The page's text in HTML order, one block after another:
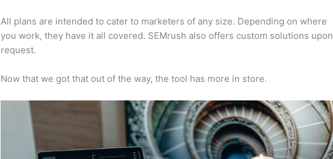
All plans are intended to cater to marketers of any size. Depending on where
you work, they have it all covered. SEMrush also offers custom solutions upon
request.
Now that we got that out of the way, the tool has more in store.